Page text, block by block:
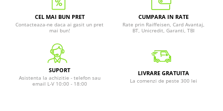
CEL MAI BUN PRET
Contacteaza-ne daca ai gasit un pret
mai bun!
CUMPARA IN RATE
Rate prin Raiffeisen, Card Avantaj,
BT, Unicredit, Garanti, TBI
SUPORT
Asistenta la achizitie - telefon sau
email L-V 10:00 - 18:00
LIVRARE GRATUITA
La comenzi de peste 300 lei